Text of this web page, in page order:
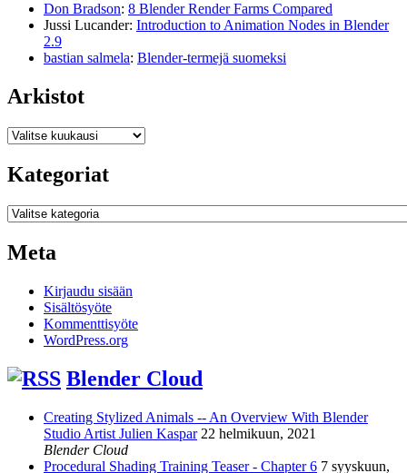
Don Bradson: 8 Blender Render Farms Compared
Jussi Lucander: Introduction to Animation Nodes in Blender
2.9
bastian salmela: Blender-termejä suomeksi
Arkistot
Arkistot
Kategoriat
Kategoriat
Meta
Kirjaudu sisään
Sisältösyöte
Kommenttisyöte
WordPress.org
Blender Cloud
Creating Stylized Animals -- An Overview With Blender
Studio Artist Julien Kaspar 22 helmikuun, 2021
Blender Cloud
Procedural Shading Training Teaser - Chapter 6 7 syyskuun,